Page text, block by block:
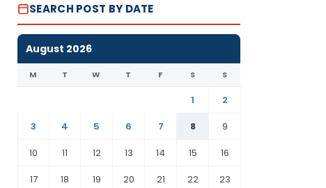
SEARCH POST BY DATE
August 2026
M T W T F S S
1
2
3
4 5 6 7 8
9
10
11 12 13 14 15
16
17
18 19 20 21 22 23